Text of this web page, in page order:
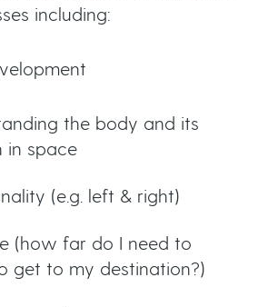
including:
the body and its
in space
(e.g. left & right)
(how far do I need to
get to my destination?)